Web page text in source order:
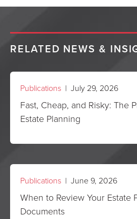
RELATED NEWS &
Publications | July 29, 2026
Fast, Cheap, and Risky: The
Estate Planning
Publications | June 9, 2026
When to Review Your Estate
Documents